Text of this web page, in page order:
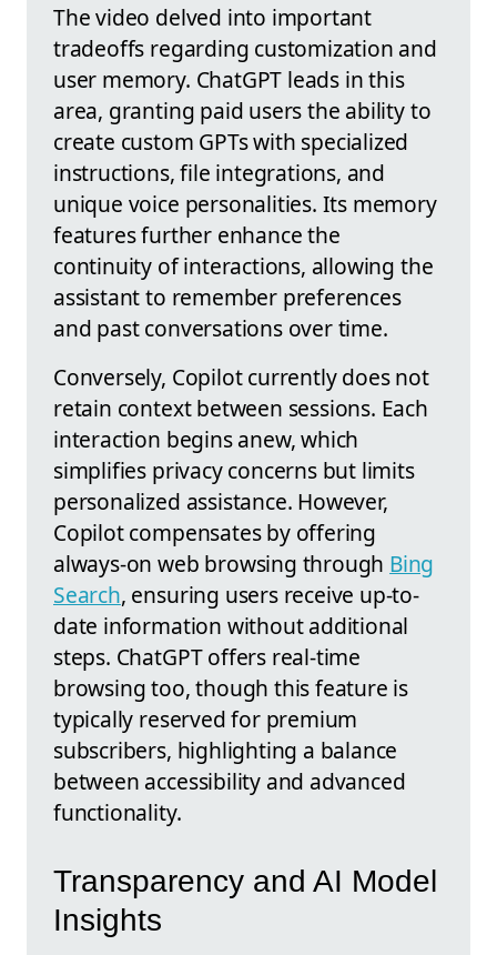
The video delved into important
tradeoffs regarding customization and
user memory. ChatGPT leads in this
area, granting paid users the ability to
create custom GPTs with specialized
instructions, file integrations, and
unique voice personalities. Its memory
features further enhance the
continuity of interactions, allowing the
assistant to remember preferences
and past conversations over time.
Conversely, Copilot currently does not
retain context between sessions. Each
interaction begins anew, which
simplifies privacy concerns but limits
personalized assistance. However,
Copilot compensates by offering
always-on web browsing through Bing
Search, ensuring users receive up-to-
date information without additional
steps. ChatGPT offers real-time
browsing too, though this feature is
typically reserved for premium
subscribers, highlighting a balance
between accessibility and advanced
functionality.
Transparency and AI Model
Insights